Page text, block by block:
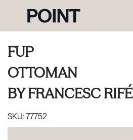
FUP
OTTOMAN
BYFRANCESC RIFÉ
SKU:77752